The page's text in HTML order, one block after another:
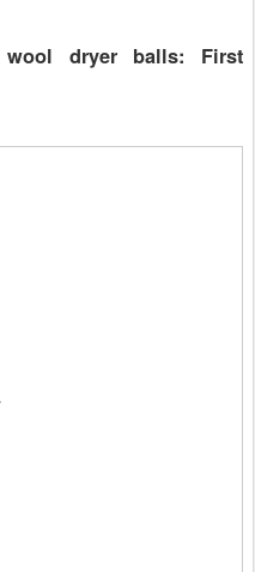
dryer balls: First